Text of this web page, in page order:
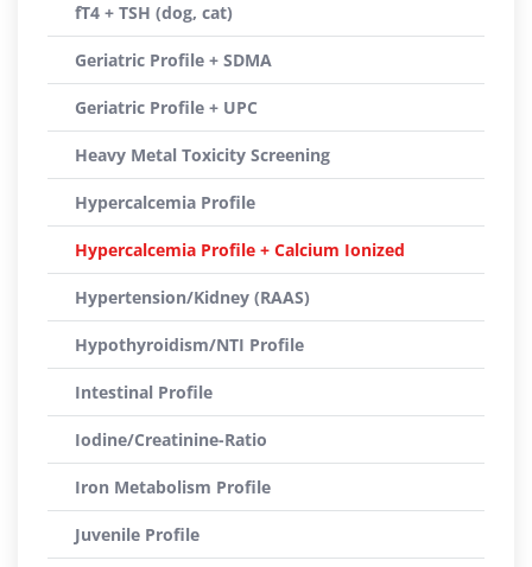
fT4 + TSH (dog, cat)
Geriatric Profile + SDMA
Geriatric Profile + UPC
Heavy Metal Toxicity Screening
Hypercalcemia Profile
Hypercalcemia Profile + Calcium Ionized
Hypertension/Kidney (RAAS)
Hypothyroidism/NTI Profile
Intestinal Profile
Iodine/Creatinine-Ratio
Iron Metabolism Profile
Juvenile Profile